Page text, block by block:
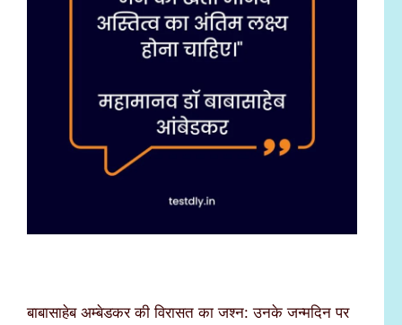
बाबासाहेब अम्बेडकर की विरासत का जश्न: उनके जन्मदिन पर